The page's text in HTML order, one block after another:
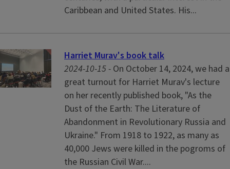
Caribbean and United States. His...
Harriet Murav's book talk
2024-10-15 - On October 14, 2024, we had a
great turnout for Harriet Murav's lecture
on her recently published book, "As the
Dust of the Earth: The Literature of
Abandonment in Revolutionary Russia and
Ukraine." From 1918 to 1922, as many as
40,000 Jews were killed in the pogroms of
the Russian Civil War....